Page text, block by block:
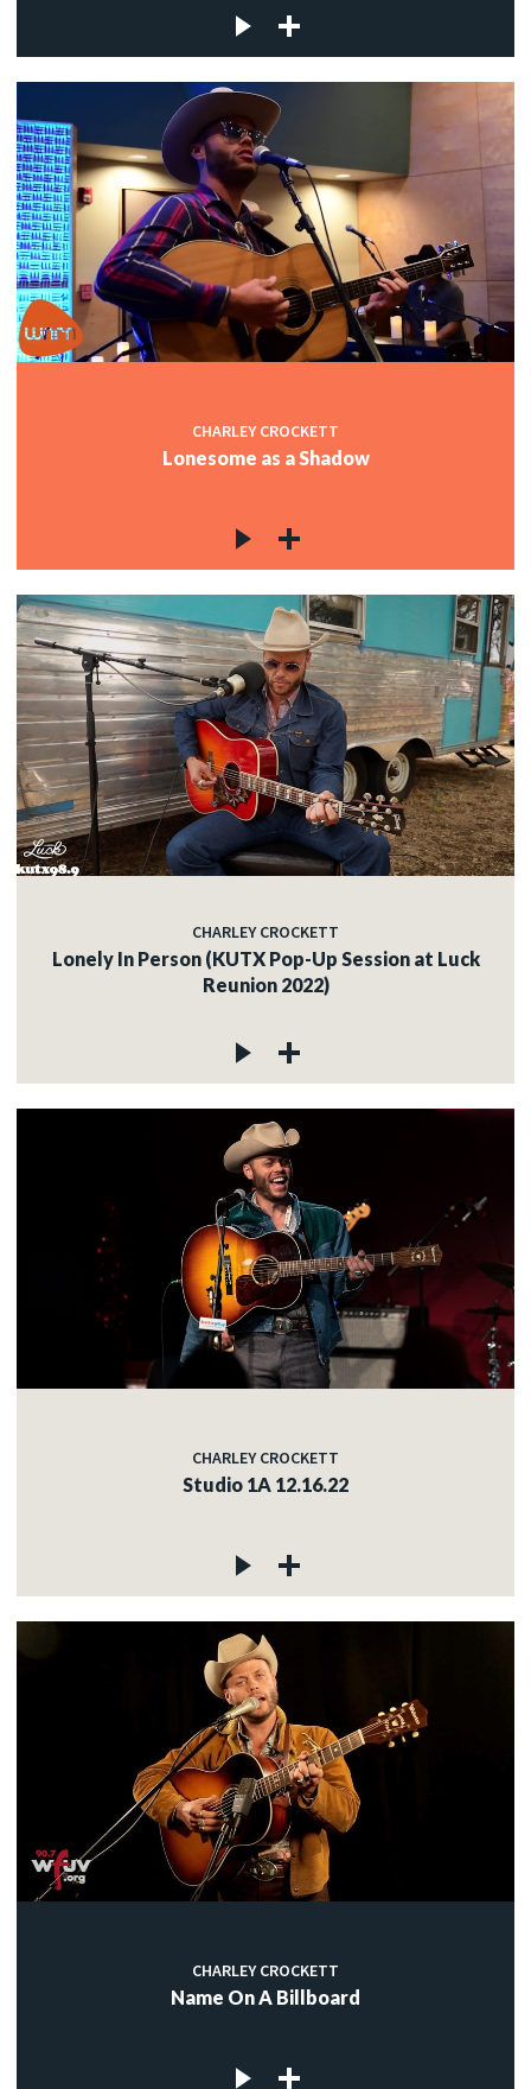
CHARLEY CROCKETT
Lonesome as a Shadow
CHARLEY CROCKETT
Lonely In Person (KUTX Pop-Up Session at Luck
Reunion 2022)
CHARLEY CROCKETT
Studio 1A 12.16.22
CHARLEY CROCKETT
Name On A Billboard